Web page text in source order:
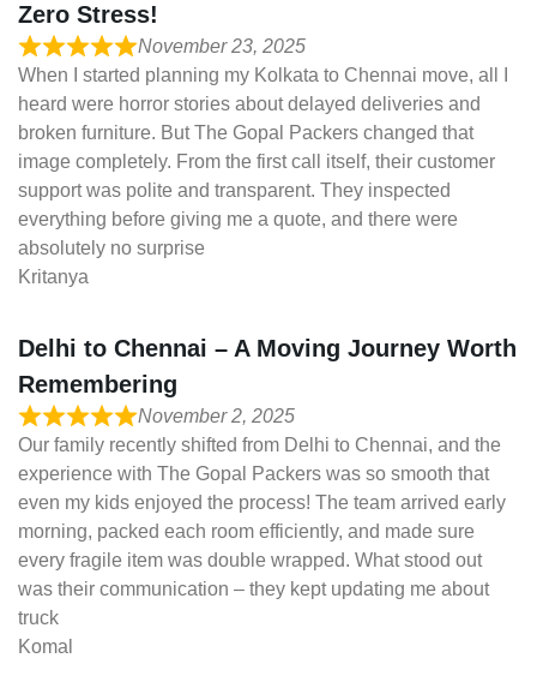
Zero Stress!
November 23, 2025
When I started planning my Kolkata to Chennai move, all I
heard were horror stories about delayed deliveries and
broken furniture. But The Gopal Packers changed that
image completely. From the first call itself, their customer
support was polite and transparent. They inspected
everything before giving me a quote, and there were
absolutely no surprise
Kritanya
Delhi to Chennai – A Moving Journey Worth
Remembering
November 2, 2025
Our family recently shifted from Delhi to Chennai, and the
experience with The Gopal Packers was so smooth that
even my kids enjoyed the process! The team arrived early
morning, packed each room efficiently, and made sure
every fragile item was double wrapped. What stood out
was their communication – they kept updating me about
truck
Komal